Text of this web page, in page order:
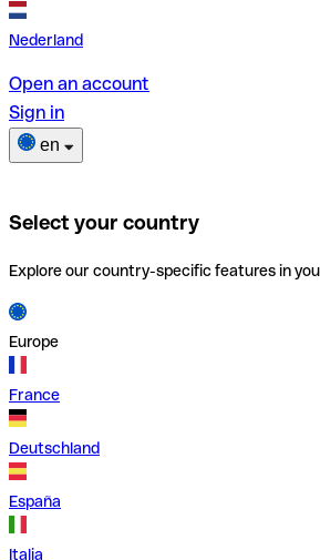
Nederland
Open an account
Sign in
en
Select your country
Explore our country-specific features in
Europe
France
Deutschland
España
Italia